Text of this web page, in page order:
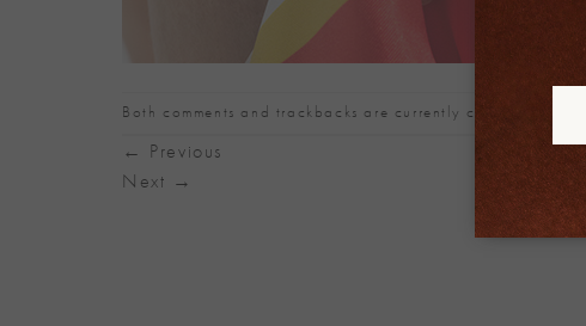
Both comments and trackbacks are currently closed.
← Previous
Next →